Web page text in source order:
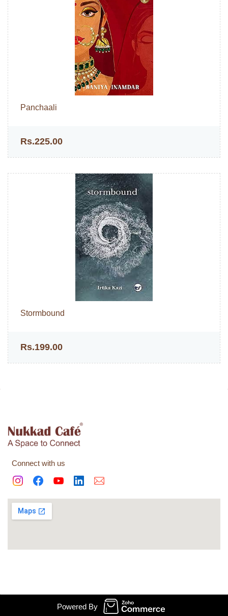
Panchaali
Rs.225.00
Stormbound
Rs.199.00
Connect with us
Powered By